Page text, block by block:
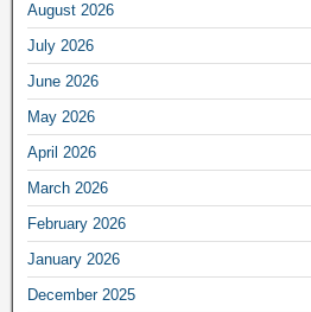
August 2026
July 2026
June 2026
May 2026
April 2026
March 2026
February 2026
January 2026
December 2025